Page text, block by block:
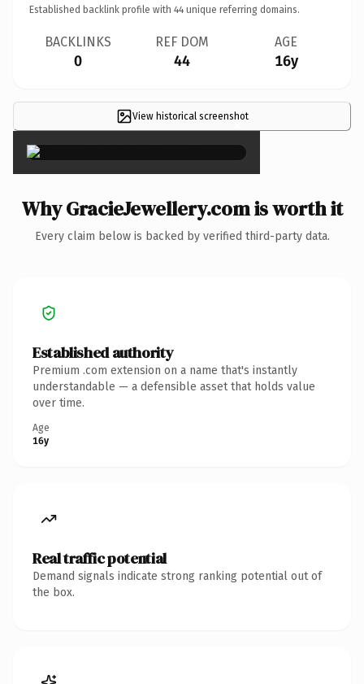
Established backlink profile with 44 unique referring domains.
BACKLINKS
0
REF DOM
44
AGE
16y
View historical screenshot
×
Why GracieJewellery.com is worth it
Every claim below is backed by verified third-party data.
Established authority
Premium .com extension on a name that's instantly
understandable — a defensible asset that holds value
over time.
Age
16y
Real traffic potential
Demand signals indicate strong ranking potential out of
the box.